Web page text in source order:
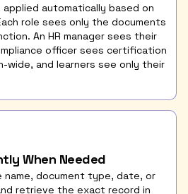
automatically based on
role sees only the documents
An HR manager sees their
officer sees certification
wide, and learners see only their
When Needed
name, document type, date, or
retrieve the exact record in